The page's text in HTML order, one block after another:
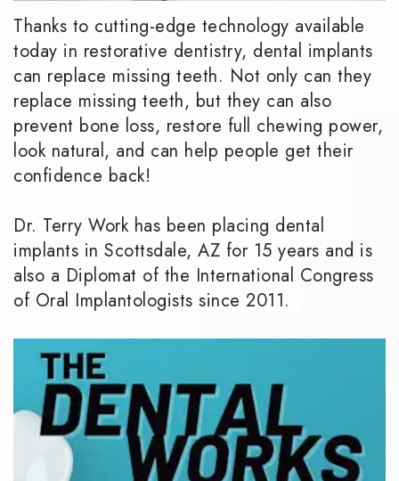
Sedation
Dentistry
Thanks to cutting-edge technology available
today in restorative dentistry, dental implants
can replace missing teeth. Not only can they
replace missing teeth, but they can also
prevent bone loss, restore full chewing power,
look natural, and can help people get their
confidence back!
Dr. Terry Work has been placing dental
implants in Scottsdale, AZ for 15 years and is
also a Diplomat of the International Congress
of Oral Implantologists since 2011.